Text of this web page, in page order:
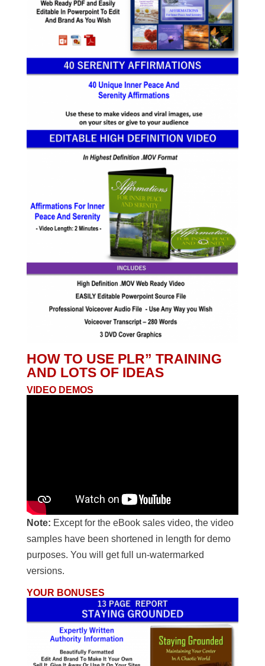
HOW TO USE PLR” TRAINING
AND LOTS OF IDEAS
VIDEO DEMOS
Note: Except for the eBook sales video, the video
samples have been shortened in length for demo
purposes. You will get full un-watermarked
versions.
YOUR BONUSES